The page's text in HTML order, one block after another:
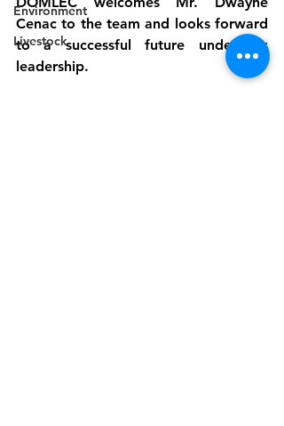
Environment
Livestock
Cenac to the team and looks forward
to a successful future under his
leadership.